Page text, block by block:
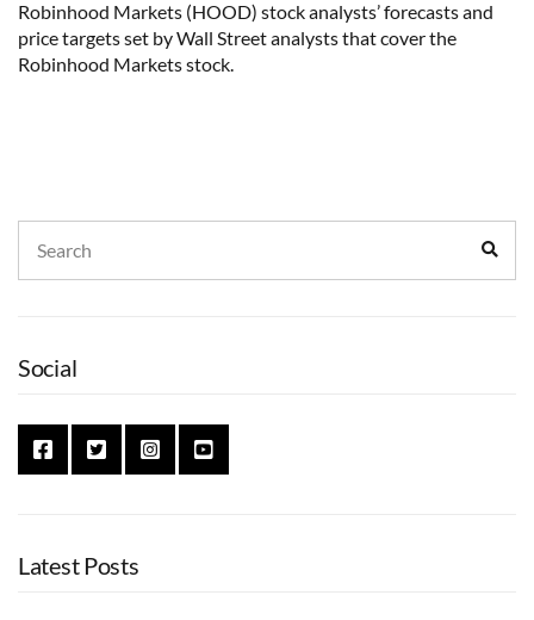
Robinhood Markets (HOOD) stock analysts’ forecasts and
price targets set by Wall Street analysts that cover the
Robinhood Markets stock.
for:
Social
Latest Posts